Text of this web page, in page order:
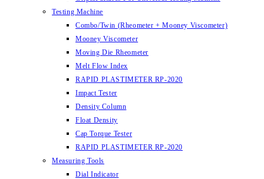
Testing Machine
Combo/Twin (Rheometer + Mooney Viscometer)
Mooney Viscometer
Moving Die Rheometer
Melt Flow Index
RAPID PLASTIMETER RP-2020
Impact Tester
Density Column
Float Density
Cap Torque Tester
RAPID PLASTIMETER RP-2020
Measuring Tools
Dial Indicator